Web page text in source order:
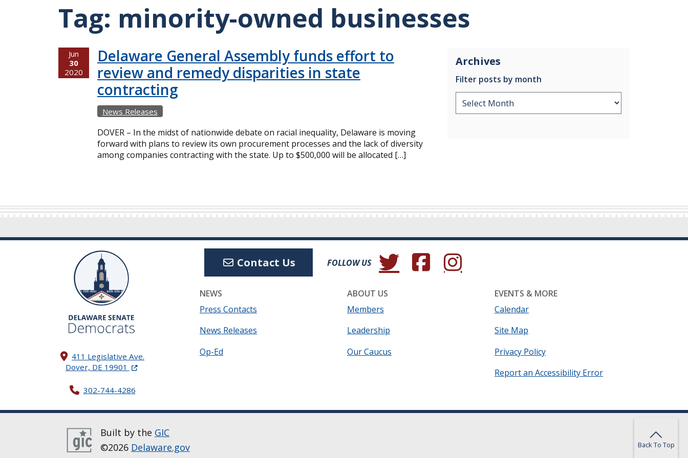
Tag: minority-owned businesses
Archives
Filter posts by month
Jun
30
2020
Delaware General Assembly funds effort to
review and remedy disparities in state
contracting
News Releases
DOVER – In the midst of nationwide debate on racial inequality, Delaware is moving
forward with plans to review its own procurement processes and the lack of diversity
among companies contracting with the state. Up to $500,000 will be allocated […]
Back To Top
Contact Us FOLLOW US (Opens in a new window.)
(Opens in a new window.)
(Opens in a new window.)
411 Legislative Ave.
Dover, DE 19901 (Opens in a new window.)
302-744-4286
NEWS
Press Contacts
News Releases
Op-Ed
ABOUT US
Members
Leadership
Our Caucus
EVENTS & MORE
Calendar
Site Map
Privacy Policy
Report an Accessibility Error
Built by the GIC
©2026 Delaware.gov